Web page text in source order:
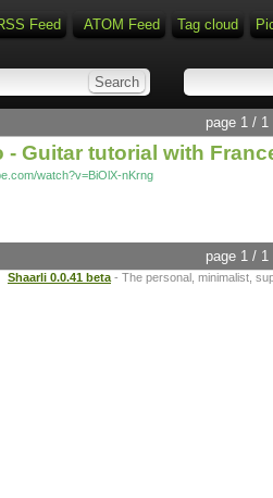
Feed ATOM Feed Tag cloud
page 1 / 1
Guitar tutorial with
watch?v=BiOlX-nKrng
page 1 / 1
Shaarli 0.0.41 beta - The personal, minimalist,